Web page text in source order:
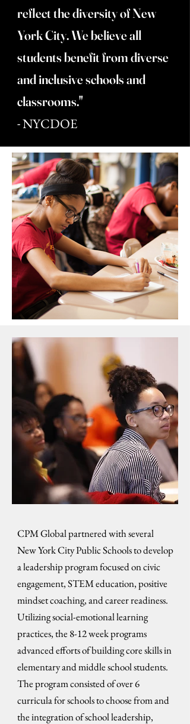
reflect the diversity of New
York City. We believe all
students benefit from diverse
and inclusive schools and
classrooms."
-NYCDOE
CPM Global partnered with several
New York City Public Schools to develop
a leadership program focused on civic
engagement, STEM education, positive
mindset coaching, and career readiness.
Utilizing social-emotional learning
practices, the 8-12 week programs
advanced efforts of building core skills in
elementary and middle school students.
The program consisted of over 6
curricula for schools to choose from and
the integration of school leadership,